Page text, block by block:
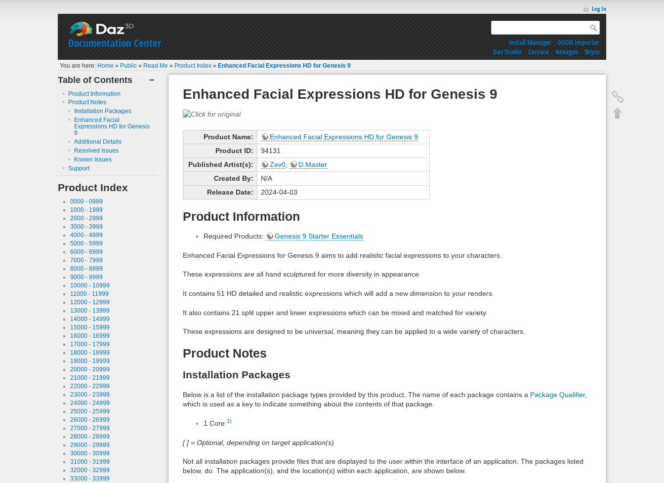
Documentation Center
Log In
Install Manager|DSON Importer
Daz Studio|Carrara|Hexagon|Bryce
You are here: Home » Public » Read Me » Product Index »Enhanced Facial Expressions HD for Genesis 9
−
Table of Contents
Product Information
Product Notes
Installation Packages
Enhanced Facial
Expressions HD for Genesis
9
Additional Details
Resolved Issues
Known Issues
Support
Product Index
0000 - 0999
1000 - 1999
2000 - 2999
3000 - 3999
4000 - 4999
5000 - 5999
6000 - 6999
7000 - 7999
8000 - 8999
9000 - 9999
10000 - 10999
11000 - 11999
12000 - 12999
13000 - 13999
14000 - 14999
15000 - 15999
16000 - 16999
17000 - 17999
18000 - 18999
19000 - 19999
20000 - 20999
21000 - 21999
22000 - 22999
23000 - 23999
24000 - 24999
25000 - 25999
26000 - 26999
27000 - 27999
28000 - 28999
29000 - 29999
30000 - 30999
31000 - 31999
32000 - 32999
33000 - 33999
Enhanced Facial Expressions HD for Genesis 9
Product Name:
Enhanced Facial Expressions HD for Genesis 9
Product ID:
94131
Published Artist(s):
Zev0,
D.Master
Created By:
N/A
Release Date:
2024-04-03
Product Information
Required Products: Genesis 9 Starter Essentials
Enhanced Facial Expressions for Genesis 9 aims to add realistic facial expressions to your characters.
These expressions are all hand sculptured for more diversity in appearance.
It contains 51 HD detailed and realistic expressions which will add a new dimension to your renders.
It also contains 21 split upper and lower expressions which can be mixed and matched for variety.
These expressions are designed to be universal, meaning they can be applied to a wide variety of characters.
Product Notes
Installation Packages
Below is a list of the installation package types provided by this product. The name of each package contains a Package Qualifier,
which is used as a key to indicate something about the contents of that package.
1 Core 1)
[ ] = Optional, depending on target application(s)
Not all installation packages provide files that are displayed to the user within the interface of an application. The packages listed
below, do. The application(s), and the location(s) within each application, are shown below.